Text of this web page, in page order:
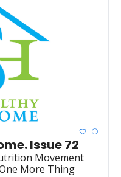
Issue 72
Movement
More Thing